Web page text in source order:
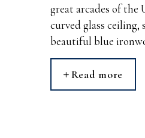
great arcades of the
curved glass ceiling,
beautiful blue
Read more